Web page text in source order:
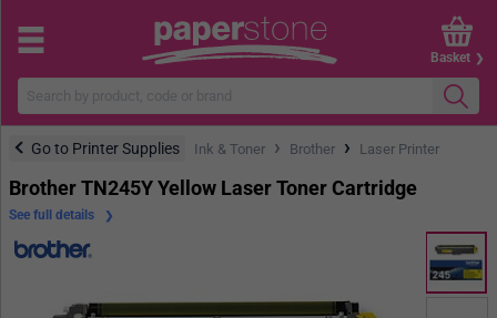
Basket
Go to Printer Supplies Ink & Toner › Brother › Laser Printer
Brother TN245Y Yellow Laser Toner Cartridge
See full details